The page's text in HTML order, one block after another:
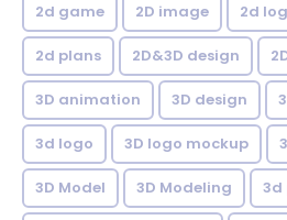
2d game 2D image 2d
2d plans 2D&3D design
3D animation 3D design
3d logo 3D logo mockup
3D Model 3D Modeling 3d